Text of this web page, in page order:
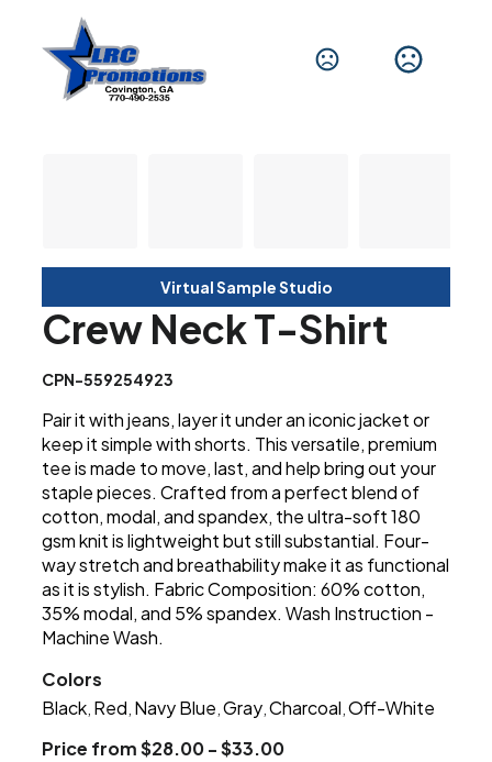
Virtual Sample Studio
Crew Neck T-Shirt
CPN-559254923
Pair it with jeans, layer it under an iconic jacket or
keep it simple with shorts. This versatile, premium
tee is made to move, last, and help bring out your
staple pieces. Crafted from a perfect blend of
cotton, modal, and spandex, the ultra-soft 180
gsm knit is lightweight but still substantial. Four-
way stretch and breathability make it as functional
as it is stylish. Fabric Composition: 60% cotton,
35% modal, and 5% spandex. Wash Instruction -
Machine Wash.
Colors
Black Red Navy Blue ,Gray ,Charcoal ,Off-White
Price from $28.00 - $33.00